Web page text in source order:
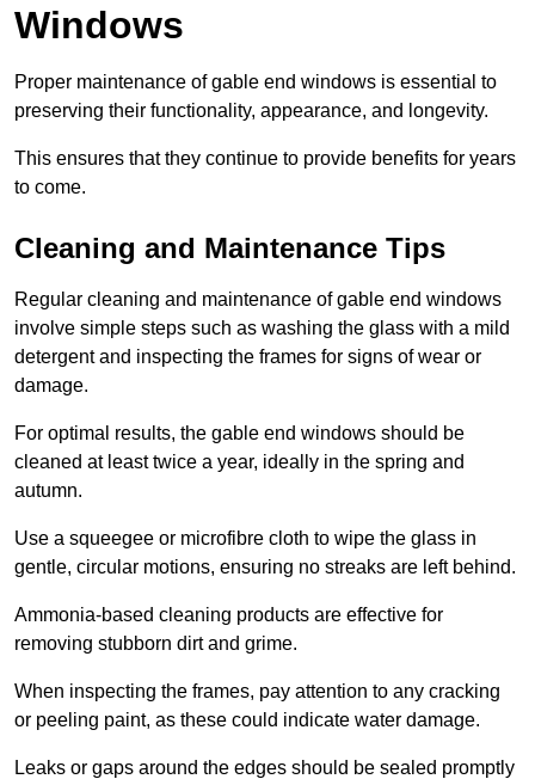
Windows
Proper maintenance of gable end windows is essential to
preserving their functionality, appearance, and longevity.
This ensures that they continue to provide benefits for years
to come.
Cleaning and Maintenance Tips
Regular cleaning and maintenance of gable end windows
involve simple steps such as washing the glass with a mild
detergent and inspecting the frames for signs of wear or
damage.
For optimal results, the gable end windows should be
cleaned at least twice a year, ideally in the spring and
autumn.
Use a squeegee or microfibre cloth to wipe the glass in
gentle, circular motions, ensuring no streaks are left behind.
Ammonia-based cleaning products are effective for
removing stubborn dirt and grime.
When inspecting the frames, pay attention to any cracking
or peeling paint, as these could indicate water damage.
Leaks or gaps around the edges should be sealed promptly